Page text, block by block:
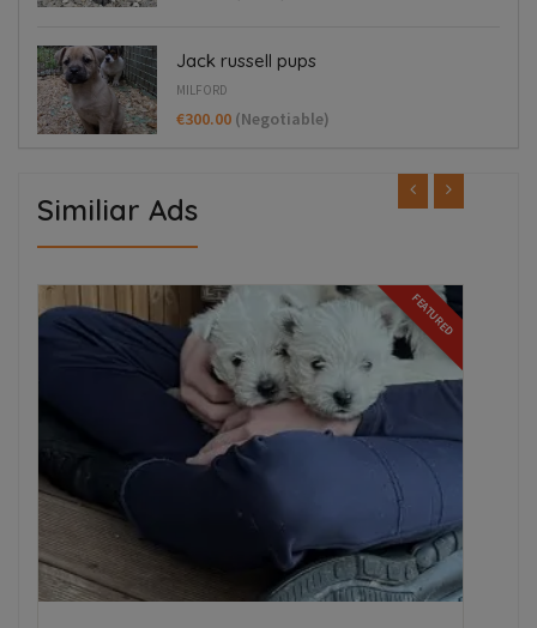
Jack russell pups
MILFORD
€300.00 (Negotiable)
Similiar Ads
FEATURED